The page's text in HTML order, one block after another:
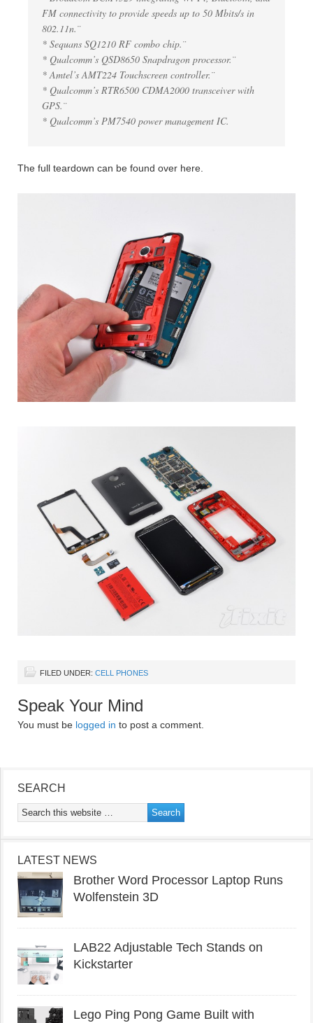
FM connectivity to provide speeds up to 50 Mbits/s in
802.11n.¨
* Sequans SQ1210 RF combo chip.¨
* Qualcomm’s QSD8650 Snapdragon processor.¨
* Amtel’s AMT224 Touchscreen controller.¨
* Qualcomm’s RTR6500 CDMA2000 transceiver with
GPS.¨
* Qualcomm’s PM7540 power management IC.
The full teardown can be found over here.
FILED UNDER: CELL PHONES
Speak Your Mind
You must be logged in to post a comment.
SEARCH
LATEST NEWS
Brother Word Processor Laptop Runs
Wolfenstein 3D
LAB22 Adjustable Tech Stands on
Kickstarter
Lego Ping Pong Game Built with